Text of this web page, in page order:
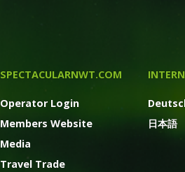
SPECTACULARNWT.COM
Operator Login
Members Website
Media
Travel Trade
日本語